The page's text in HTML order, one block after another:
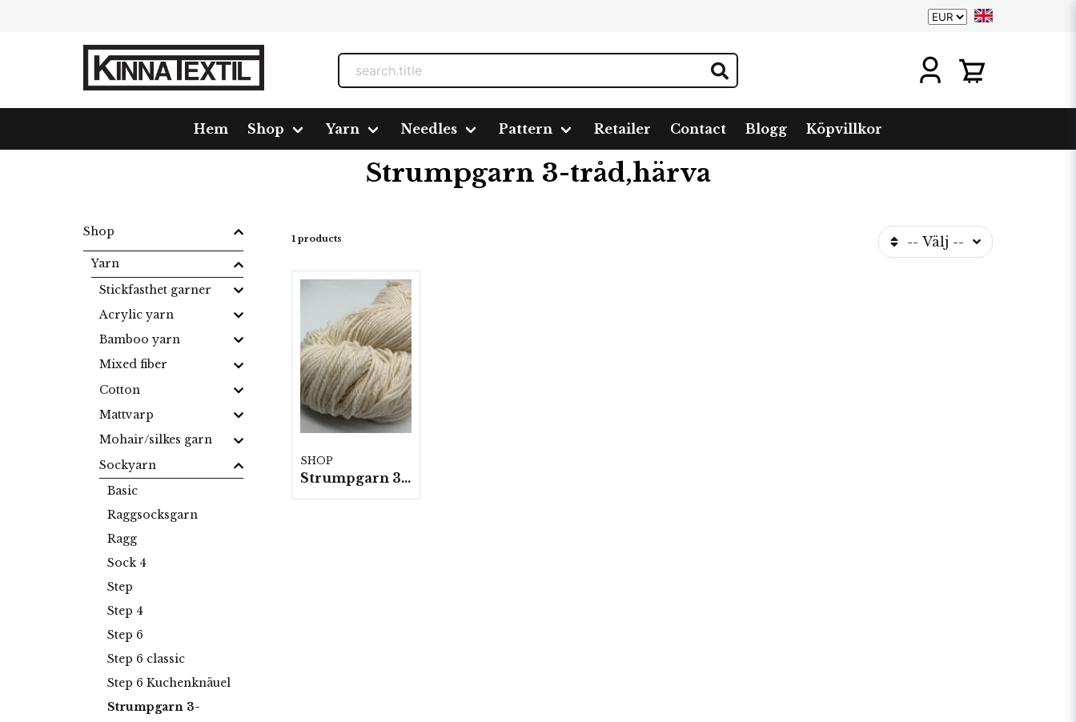
Hem Shop Yarn Needles Pattern Retailer Contact Blogg Köpvillkor
Yarn Sockyarn Strumpgarn 3-tråd,härva
Strumpgarn 3-tråd,härva
Shop
Yarn
Stickfasthet garner
Acrylic yarn
Bamboo yarn
Mixed fiber
Cotton
Mattvarp
Mohair/silkes garn
Sockyarn
Basic
Raggsocksgarn
Ragg
Sock 4
Step
Step 4
Step 6
Step 6 classic
Step 6 Kuchenknäuel
Strumpgarn 3-
1 products -- Välj --
SHOP
Strumpgarn 3-trådar 100 gram/härvor